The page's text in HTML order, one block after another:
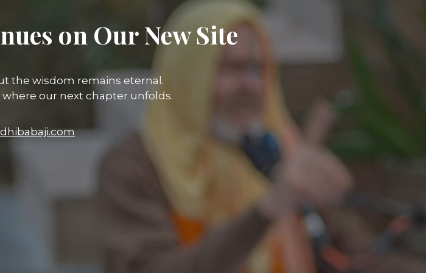
on Our New Site
the wisdom remains eternal.
our next chapter unfolds.